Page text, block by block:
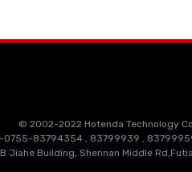
© 2002-2022 Hotenda Technology
0755-83794354 , 83799939 ,
B Jiahe Building, Shennan Middle